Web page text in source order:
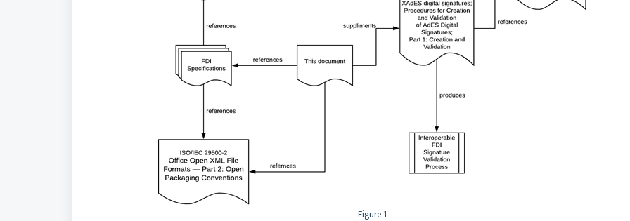
Figure 1